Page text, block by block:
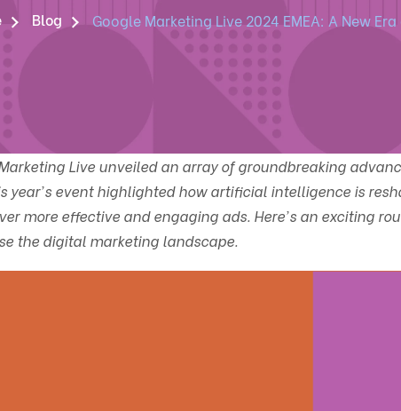
Blog Google Marketing Live 2024 EMEA: A New
Live unveiled an array of groundbreaking
year's event highlighted how artificial intelligence is
more effective and engaging ads. Here's an exciting
the digital marketing landscape.